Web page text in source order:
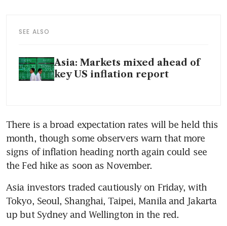
SEE ALSO
Asia: Markets mixed ahead of
key US inflation report
There is a broad expectation rates will be held this
month, though some observers warn that more
signs of inflation heading north again could see
Asia investors traded cautiously on Friday, with
Tokyo, Seoul, Shanghai, Taipei, Manila and Jakarta